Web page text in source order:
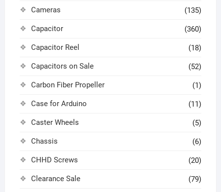
Cameras (135)
Capacitor (360)
Capacitor Reel (18)
Capacitors on Sale (52)
Carbon Fiber Propeller (1)
Case for Arduino (11)
Caster Wheels (5)
Chassis (6)
CHHD Screws (20)
Clearance Sale (79)